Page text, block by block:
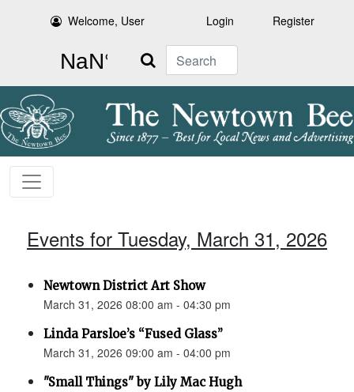
Welcome, User Login Register
Search
Events for Tuesday, March 31, 2026
Newtown District Art Show
March 31, 2026 08:00 am - 04:30 pm
Linda Parsloe’s “Fused Glass”
March 31, 2026 09:00 am - 04:00 pm
"Small Things" by Lily Mac Hugh